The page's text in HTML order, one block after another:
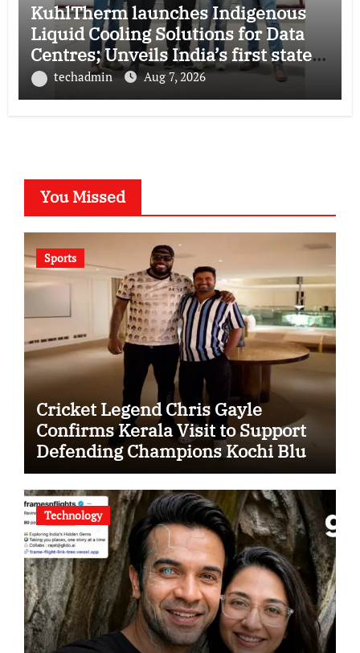
KuhlTherm launches Indigenous
Liquid Cooling Solutions for Data
Centres; Unveils India’s first state-
of-the-art Testing and Verification
Lab in Ahmedabad
techadmin Aug 7, 2026
You Missed
Sports
Cricket Legend Chris Gayle
Confirms Kerala Visit to Support
Defending Champions Kochi Blue
Tigers in KCL Season 3
Technology